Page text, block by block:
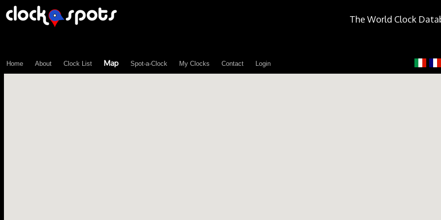
The World Clock
Home About Clock List Map Spot-a-Clock My Clocks Contact Login
\n";